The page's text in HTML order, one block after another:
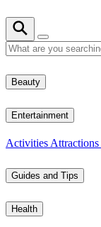
Beauty
Entertainment
Activities Attractions
Guides and Tips
Health